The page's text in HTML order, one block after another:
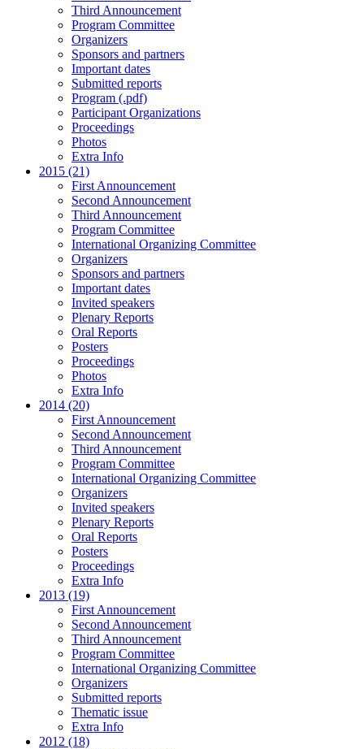
Third Announcement
Program Committee
Organizers
Sponsors and partners
Important dates
Submitted reports
Program (.pdf)
Participant Organizations
Proceedings
Photos
Extra Info
2015 (21)
First Announcement
Second Announcement
Third Announcement
Program Committee
International Organizing Committee
Organizers
Sponsors and partners
Important dates
Invited speakers
Plenary Reports
Oral Reports
Posters
Proceedings
Photos
Extra Info
2014 (20)
First Announcement
Second Announcement
Third Announcement
Program Committee
International Organizing Committee
Organizers
Invited speakers
Plenary Reports
Oral Reports
Posters
Proceedings
Extra Info
2013 (19)
First Announcement
Second Announcement
Third Announcement
Program Committee
International Organizing Committee
Organizers
Submitted reports
Thematic issue
Extra Info
2012 (18)